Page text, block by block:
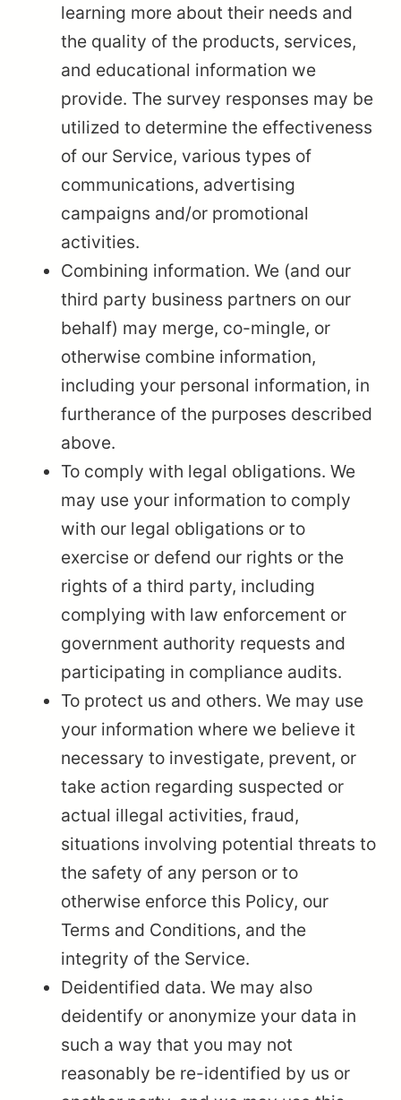
learning more about their needs and
the quality of the products, services,
and educational information we
provide. The survey responses may be
utilized to determine the effectiveness
of our Service, various types of
communications, advertising
campaigns and/or promotional
activities.
Combining information. We (and our
third party business partners on our
behalf) may merge, co-mingle, or
otherwise combine information,
including your personal information, in
furtherance of the purposes described
above.
To comply with legal obligations. We
may use your information to comply
with our legal obligations or to
exercise or defend our rights or the
rights of a third party, including
complying with law enforcement or
government authority requests and
participating in compliance audits.
To protect us and others. We may use
your information where we believe it
necessary to investigate, prevent, or
take action regarding suspected or
actual illegal activities, fraud,
situations involving potential threats to
the safety of any person or to
otherwise enforce this Policy, our
Terms and Conditions, and the
integrity of the Service.
Deidentified data. We may also
deidentify or anonymize your data in
such a way that you may not
reasonably be re-identified by us or